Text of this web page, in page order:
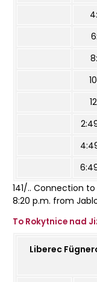
141/.. Connection to
8:20 p.m. from
To Rokytnice nad
Liberec